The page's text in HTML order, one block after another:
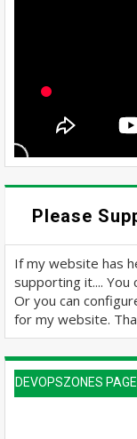
Please
If my website has
supporting it....
Or you can
for my website.
DEVOPSZONES PAGE